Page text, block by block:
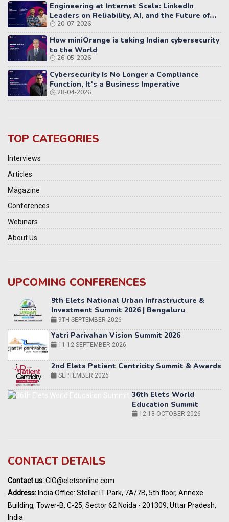
Engineering at Internet Scale: LinkedIn
Leaders on Reliability, AI, and the Future of
Distributed Systems
20-07-2026
How miniOrange is taking Indian cybersecurity
to the World
26-05-2026
Cybersecurity Is No Longer a Compliance
Function, It's a Business Imperative
28-04-2026
TOP CATEGORIES
Interviews
Articles
Magazine
Conferences
Webinars
About Us
UPCOMING CONFERENCES
Yatri Parivahan Vision Summit 2026
11-12 SEPTEMBER 2026
2nd Elets Patient Centricity Summit & Awards
SEPTEMBER 2026
36th Elets World
Education Summit
World AI Summit 2026 | Bengaluru
Awards
India Pharma Expo 2027, Hyderabad
MARCH 2027
CONTACT DETAILS
Contact us:CIO@eletsonline.com
Address: India Office: Stellar IT Park, 7A/7B, 5th floor, Annexe
Building, Tower-B, C-25, Sector 62 Noida - 201309, Uttar Pradesh,
India